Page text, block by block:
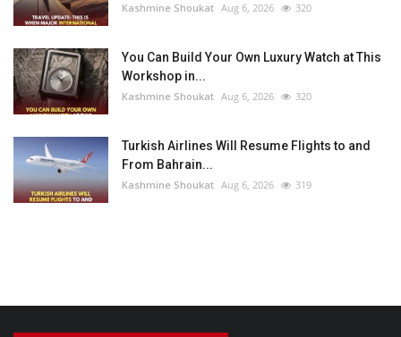
Kashmine Shoukat Aug 6, 2026 320
You Can Build Your Own Luxury Watch at This
Workshop in...
Kashmine Shoukat Aug 6, 2026 320
Turkish Airlines Will Resume Flights to and
From Bahrain...
Kashmine Shoukat Aug 6, 2026 319